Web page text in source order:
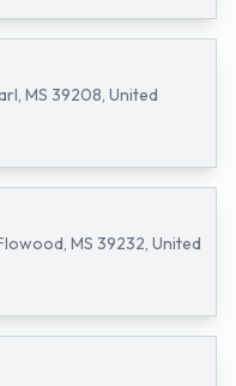
MS 39208, United
MS 39232, United